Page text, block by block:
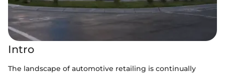
Intro
The landscape of automotive retailing is continually